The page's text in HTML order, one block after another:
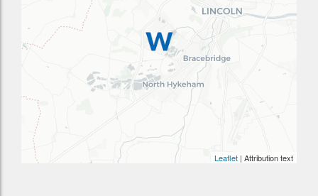
Leaflet | Attribution text